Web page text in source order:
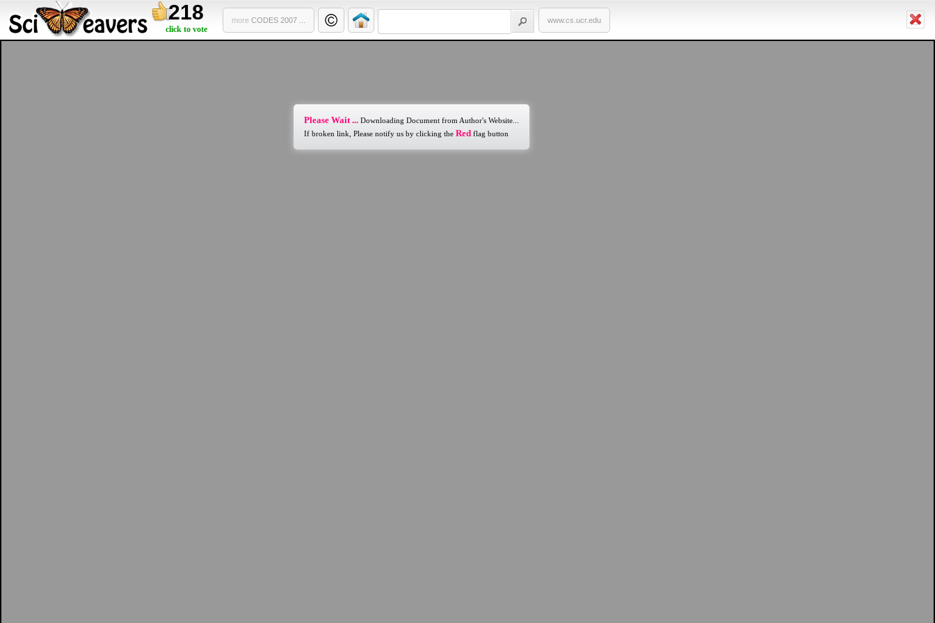
218
click to vote
more CODES 2007 ... www.cs.ucr.edu
Please Wait ... Downloading Document from Author's Website...
If broken link, Please notify us by clicking the Red flag button